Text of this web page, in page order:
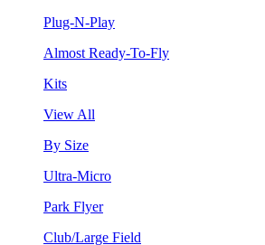
Plug-N-Play
Almost Ready-To-Fly
Kits
View All
By Size
Ultra-Micro
Park Flyer
Club/Large Field